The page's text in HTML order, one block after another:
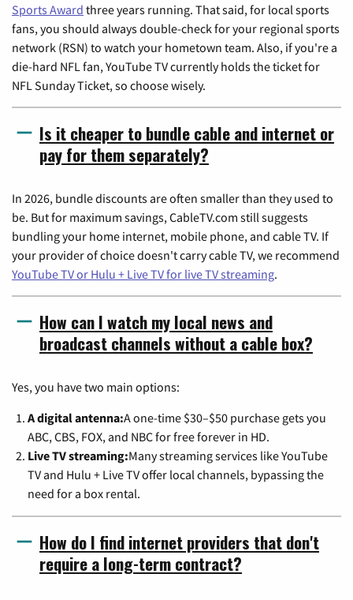
Sports Award three years running. That said, for local sports
fans, you should always double-check for your regional sports
network (RSN) to watch your hometown team. Also, if you're a
die-hard NFL fan, YouTube TV currently holds the ticket for
NFL Sunday Ticket, so choose wisely.
Is it cheaper to bundle cable and internet or
pay for them separately?
In 2026, bundle discounts are often smaller than they used to
be. But for maximum savings, CableTV.com still suggests
bundling your home internet, mobile phone, and cable TV. If
your provider of choice doesn't carry cable TV, we recommend
YouTube TV or Hulu + Live TV for live TV streaming.
How can I watch my local news and
broadcast channels without a cable box?
Yes, you have two main options:
A digital antenna:A one-time $30–$50 purchase gets you
ABC, CBS, FOX, and NBC for free forever in HD.
Live TV streaming:Many streaming services like YouTube
TV and Hulu + Live TV offer local channels, bypassing the
need for a box rental.
How do I find internet providers that don't
require a long-term contract?